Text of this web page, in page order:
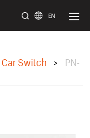
EN
Car Switch >
PN-